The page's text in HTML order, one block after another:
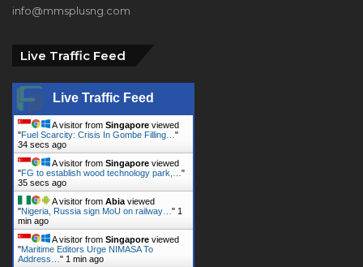
info@mmsplusng.com
Live Traffic Feed
Live Traffic Feed
A visitor from Singapore viewed
"Fuel Scarcity: Crisis In Gombe Filling… "
36 secs ago
A visitor from Singapore viewed
"FG to establish wood technology park,… "
37 secs ago
A visitor from Abia viewed
"Nigeria, Russia sign MoU on railway… " 1
min ago
A visitor from Singapore viewed
"Maritime Editors Urge NIMASA To
Address… " 1 min ago